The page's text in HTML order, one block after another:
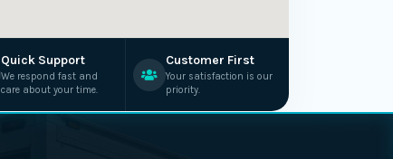
Quick Support
We respond fast and
care about your time.
Customer First
Your satisfaction is our
priority.